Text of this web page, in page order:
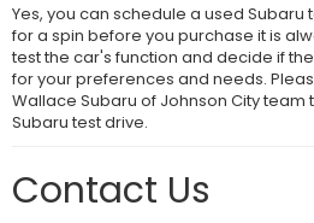
Yes, you can schedule a used Subaru
for a spin before you purchase it is
test the car's function and decide if
for your preferences and needs.
Wallace Subaru of Johnson City team
Subaru test drive.
Contact Us